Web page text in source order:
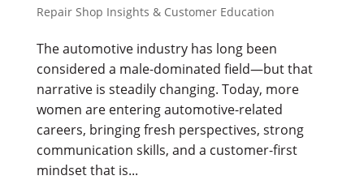
Repair Shop Insights & Customer Education
The automotive industry has long been
considered a male-dominated field—but that
narrative is steadily changing. Today, more
women are entering automotive-related
careers, bringing fresh perspectives, strong
communication skills, and a customer-first
mindset that is...